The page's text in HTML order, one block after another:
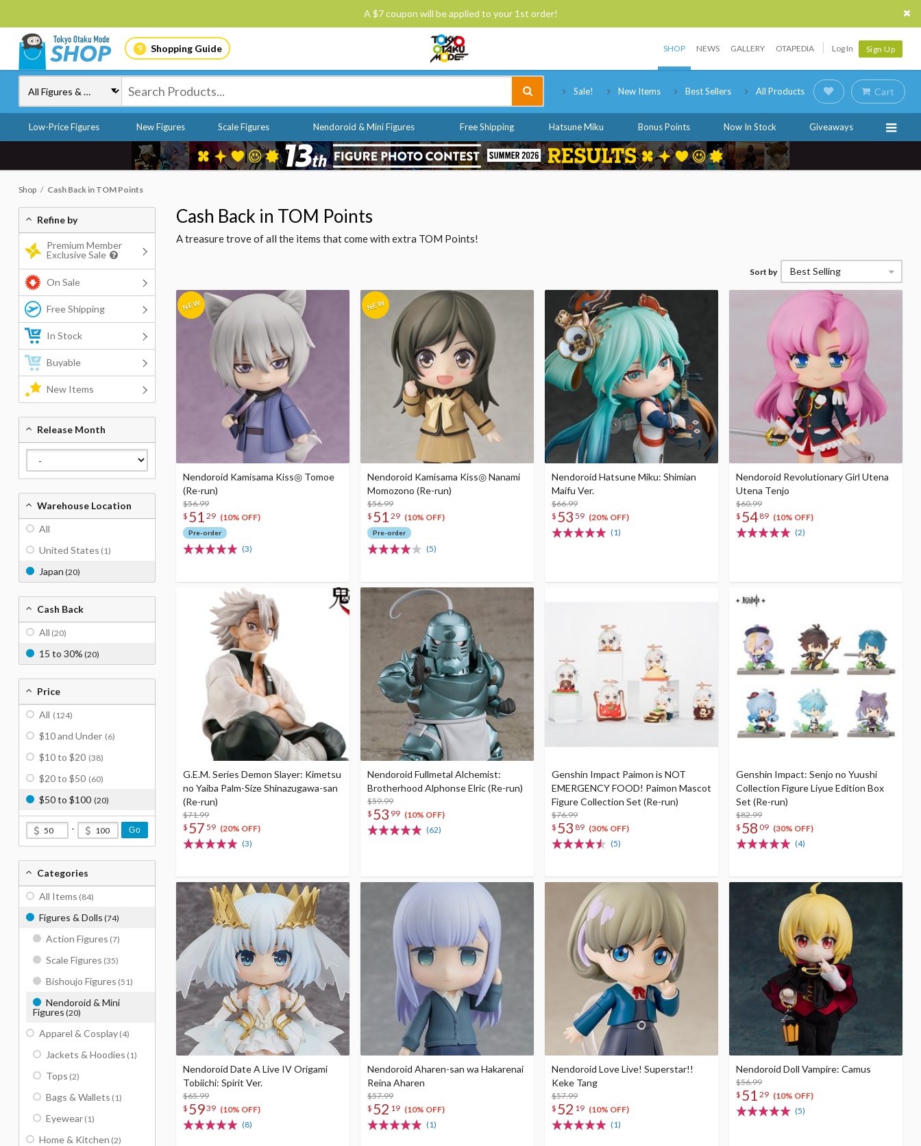
A $7 coupon will be applied to your 1st order!
Shopping Guide SHOP NEWS GALLERY OTAPEDIA Log In Sign Up
Sale! New Items Best Sellers All Products Cart
Low-Price Figures New Figures Scale Figures Nendoroid & Mini Figures Free Shipping Hatsune Miku Bonus Points Now In Stock Giveaways
Shop Cash Back in TOM Points
Cash Back in TOM Points
A treasure trove of all the items that come with extra TOM Points!
Sort by Best Selling
Nendoroid Kamisama Kiss◎ Tomoe
(Re-run)
$56.99
$ 51 29 (10% OFF)
Pre-order
(3)
Nendoroid Kamisama Kiss◎ Nanami
Momozono (Re-run)
$56.99
$ 51 29 (10% OFF)
Pre-order
(5)
Nendoroid Hatsune Miku: Shimian
Maifu Ver.
$66.99
$ 53 59 (20% OFF)
(1)
Nendoroid Revolutionary Girl Utena
Utena Tenjo
$60.99
$ 54 89 (10% OFF)
(2)
G.E.M. Series Demon Slayer: Kimetsu
no Yaiba Palm-Size Shinazugawa-san
(Re-run)
$71.99
$ 57 59 (20% OFF)
(3)
Nendoroid Fullmetal Alchemist:
Brotherhood Alphonse Elric (Re-run)
$59.99
$ 53 99 (10% OFF)
(62)
Genshin Impact Paimon is NOT
EMERGENCY FOOD! Paimon Mascot
Figure Collection Set (Re-run)
$76.99
$ 53 89 (30% OFF)
(5)
Genshin Impact: Senjo no Yuushi
Collection Figure Liyue Edition Box
Set (Re-run)
$82.99
$ 58 09 (30% OFF)
(4)
Nendoroid Date A Live IV Origami
Tobiichi: Spirit Ver.
$65.99
$ 5939 (10% OFF)
(8)
Nendoroid Aharen-san wa Hakarenai
Reina Aharen
$57.99
$ 52 19 (10% OFF)
(1)
Nendoroid Love Live! Superstar!!
Keke Tang
$57.99
$ 52 19 (10% OFF)
(1)
Nendoroid Doll Vampire: Camus
$56.99
$ 51 29 (10% OFF)
(5)
Refine by
Premium Member
Exclusive Sale
On Sale
Free Shipping
In Stock
Buyable
New Items
Release Month
Warehouse Location
All
United States (1)
Japan (20)
Cash Back
All (20)
15 to 30% (20)
Price
All (124)
$10 and Under (6)
$10 to $20 (38)
$20 to $50 (60)
$50 to $100 (20)
- Go
Categories
All Items (84)
Figures & Dolls (74)
Action Figures (7)
Scale Figures (35)
Bishoujo Figures (51)
Nendoroid & Mini
Figures (20)
Apparel & Cosplay (4)
Jackets & Hoodies (1)
Tops (2)
Bags & Wallets (1)
Eyewear (1)
Home & Kitchen (2)